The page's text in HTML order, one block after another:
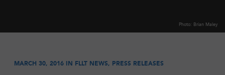
Photo: Brian Maley
MARCH 30, 2016 IN FLLT NEWS, PRESS RELEASES